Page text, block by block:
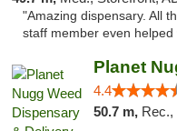
"Amazing dispensary. All
staff member even helped
4.4
50.7 m, Rec.,